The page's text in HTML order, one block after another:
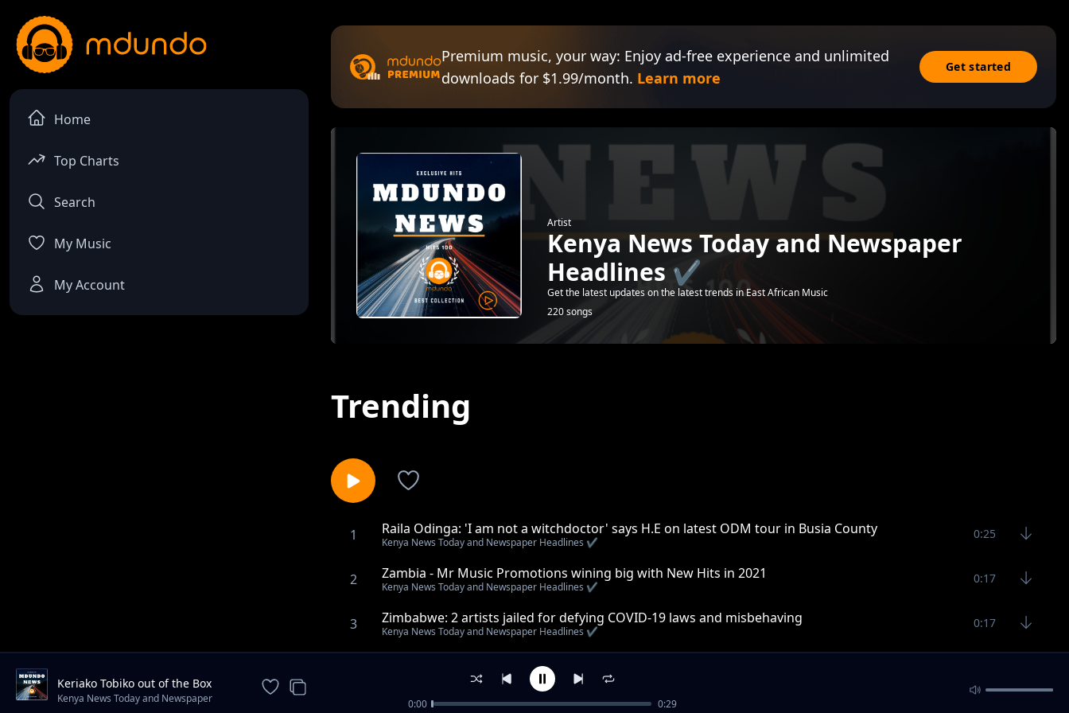
Home
Top Charts
Search
My Music
My Account
Premium music, your way: Enjoy ad-free experience and unlimited
downloads for $1.99/month. Learn more
Get started
Artist
Kenya News Today and Newspaper
Headlines ✔️
Get the latest updates on the latest trends in East African Music
220 songs
Trending
1 Raila Odinga: 'I am not a witchdoctor' says H.E on latest ODM tour in Busia County
Kenya News Today and Newspaper Headlines ✔️
0:25
2 Zambia - Mr Music Promotions wining big with New Hits in 2021
Kenya News Today and Newspaper Headlines ✔️
0:17
3 Zimbabwe: 2 artists jailed for defying COVID-19 laws and misbehaving
Kenya News Today and Newspaper Headlines ✔️
0:17
Kenya: END of boarding schools in the near future
Kenya News Today and Newspaper Headlines ✔️
ILLEGAL Pharmacies: Kenya Police and poisons board on a mission in 2021
Keriako Tobiko out of the Box
Conservation plan.
Kenya News Today and Newspaper
0:00 0:29